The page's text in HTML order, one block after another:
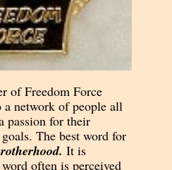
of Freedom Force
a network of people all
passion for their
The best word for
It is
often is perceived